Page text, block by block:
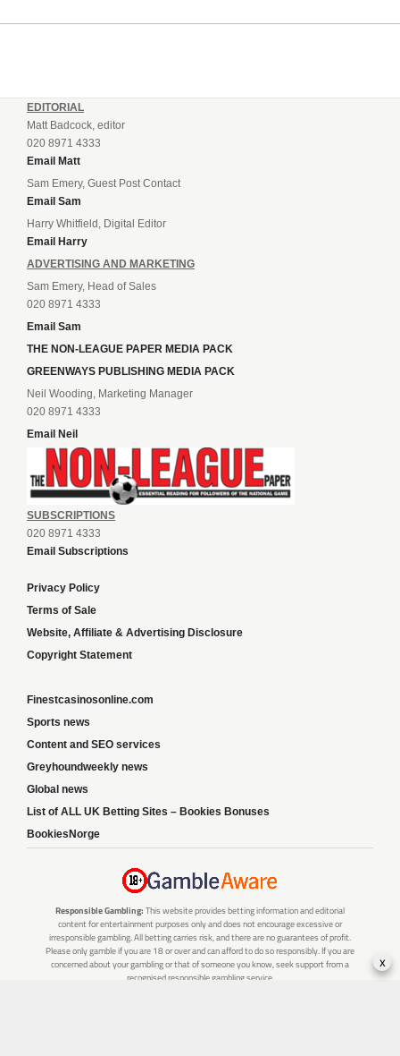
EDITORIAL
Matt Badcock, editor
020 8971 4333
Email Matt
Sam Emery, Guest Post Contact
Email Sam
Harry Whitfield, Digital Editor
Email Harry
ADVERTISING AND MARKETING
Sam Emery, Head of Sales
020 8971 4333
Email Sam
THE NON-LEAGUE PAPER MEDIA PACK
GREENWAYS PUBLISHING MEDIA PACK
Neil Wooding, Marketing Manager
020 8971 4333
Email Neil
SUBSCRIPTIONS
020 8971 4333
Email Subscriptions
Privacy Policy
Terms of Sale
Website, Affiliate & Advertising Disclosure
Copyright Statement
Finestcasinosonline.com
Sports news
Content and SEO services
Greyhoundweekly news
Global news
List of ALL UK Betting Sites – Bookies Bonuses
BookiesNorge
Responsible Gambling: This website provides betting information and editorial
content for entertainment purposes only and does not encourage excessive or
irresponsible gambling. All betting carries risk, and there are no guarantees of profit.
Please only gamble if you are 18 or over and can afford to do so responsibly. If you are
concerned about your gambling or that of someone you know, seek support from a
recognised responsible gambling service.
x